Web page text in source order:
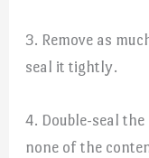
3. Remove as
seal it tightly.
4. Double-seal
none of the